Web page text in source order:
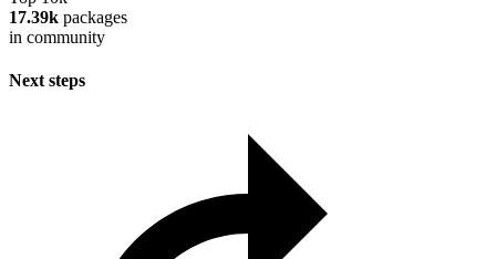
17.39k packages
in community
Next steps